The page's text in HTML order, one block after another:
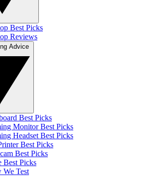
Best Picks
Reviews
Best Picks
Monitor Best Picks
Headset Best Picks
Best Picks
Best Picks
Best Picks
We Test